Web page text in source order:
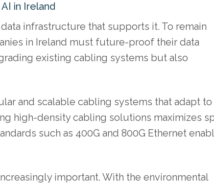
in Ireland
infrastructure that supports it. To remain
in Ireland must future-proof their data
existing cabling systems but also
and scalable cabling systems that adapt to
high-density cabling solutions maximizes
such as 400G and 800G Ethernet
important. With the environmental